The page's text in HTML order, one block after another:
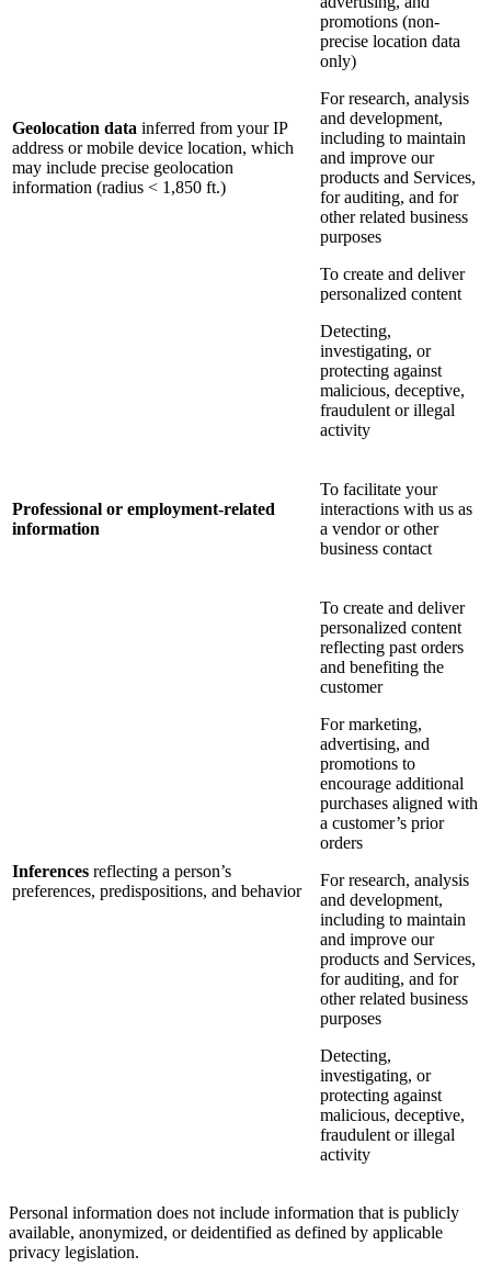
Geolocation data inferred from your IP
address or mobile device location, which
may include precise geolocation
information (radius < 1,850 ft.)
promotions (non-
precise location data
only)
For research, analysis
and development,
including to maintain
and improve our
products and Services,
for auditing, and for
other related business
purposes
To create and deliver
personalized content
Detecting,
investigating, or
protecting against
malicious, deceptive,
fraudulent or illegal
activity
Professional or employment-related
information
To facilitate your
interactions with us as
a vendor or other
business contact
Inferences reflecting a person’s
preferences, predispositions, and behavior
To create and deliver
personalized content
reflecting past orders
and benefiting the
customer
For marketing,
advertising, and
promotions to
encourage additional
purchases aligned with
a customer’s prior
orders
For research, analysis
and development,
including to maintain
and improve our
products and Services,
for auditing, and for
other related business
purposes
Detecting,
investigating, or
protecting against
malicious, deceptive,
fraudulent or illegal
activity
Personal information does not include information that is publicly
available, anonymized, or deidentified as defined by applicable
privacy legislation.